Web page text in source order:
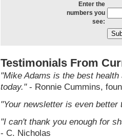
Enter the
numbers you
see:
Testimonials From
"Mike Adams is the best
today."- Ronnie Cummins,
"Your newsletter is even
"I can't thank you enough for
- C. Nicholas